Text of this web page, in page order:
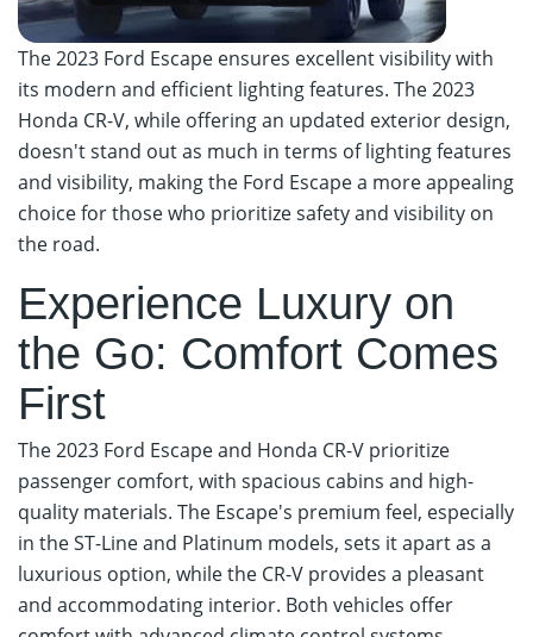
The 2023 Ford Escape ensures excellent visibility with
its modern and efficient lighting features. The 2023
Honda CR-V, while offering an updated exterior design,
doesn't stand out as much in terms of lighting features
and visibility, making the Ford Escape a more appealing
choice for those who prioritize safety and visibility on
the road.
Experience Luxury on
the Go: Comfort Comes
First
The 2023 Ford Escape and Honda CR-V prioritize
passenger comfort, with spacious cabins and high-
quality materials. The Escape's premium feel, especially
in the ST-Line and Platinum models, sets it apart as a
luxurious option, while the CR-V provides a pleasant
and accommodating interior. Both vehicles offer